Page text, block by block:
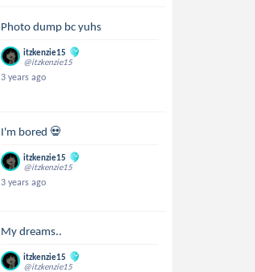
Photo dump bc yuhs
itzkenzie15
@itzkenzie15
3 years ago
I'm bored 💀
itzkenzie15
@itzkenzie15
3 years ago
My dreams..
itzkenzie15
@itzkenzie15